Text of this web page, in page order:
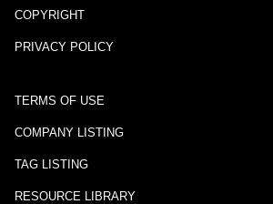
COPYRIGHT
PRIVACY POLICY
TERMS OF USE
COMPANY LISTING
TAG LISTING
RESOURCE LIBRARY